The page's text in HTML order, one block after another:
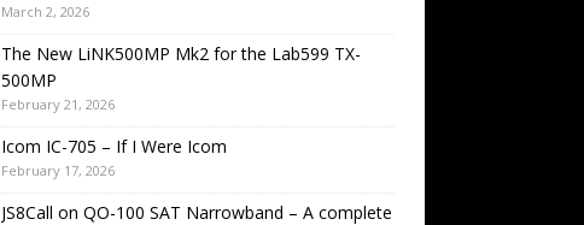
March 2, 2026
The New LiNK500MP Mk2 for the Lab599 TX-
500MP
February 21, 2026
Icom IC-705 – If I Were Icom
February 17, 2026
JS8Call on QO-100 SAT Narrowband – A complete